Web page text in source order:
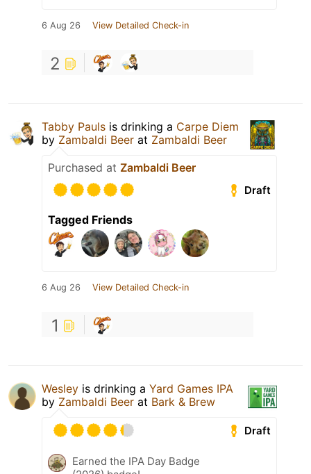
6 Aug 26 View Detailed Check-in
2
Tabby Pauls is drinking a Carpe Diem
by Zambaldi Beer at Zambaldi Beer
Purchased at Zambaldi Beer
Draft
Tagged Friends
6 Aug 26 View Detailed Check-in
1
Wesley is drinking a Yard Games IPA
by Zambaldi Beer at Bark & Brew
Draft
Earned the IPA Day Badge